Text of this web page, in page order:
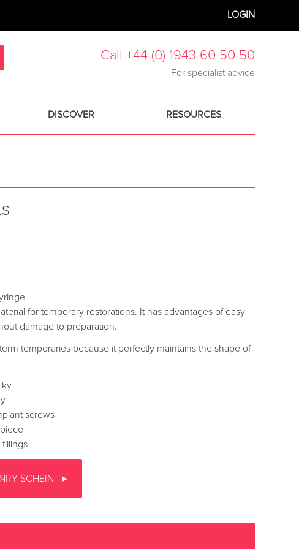
LOGIN
Call +44 (0) 1943 60 50 50
For specialist advice
DISCOVER RESOURCES
for temporary restorations. It has advantages of easy
damage to preparation.
temporaries because it perfectly maintains the shape of
screws
SCHEIN